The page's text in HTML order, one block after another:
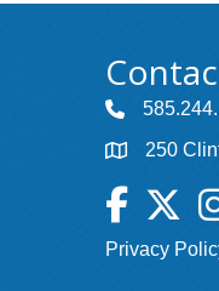
250
Facebook
Twitter
Privacy